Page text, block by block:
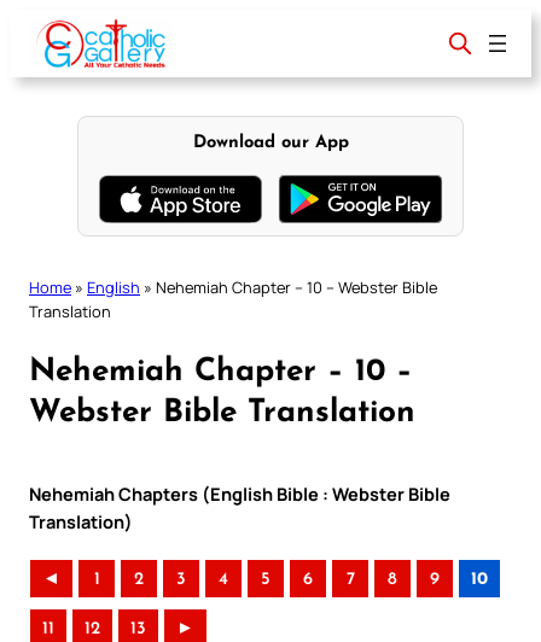
content
Download our App
Home » English » Nehemiah Chapter – 10 – Webster Bible
Translation
Nehemiah Chapter – 10 –
Webster Bible Translation
Nehemiah Chapters (English Bible : Webster Bible
Translation)
◄ 1 2 3 4 5 6 7 8 9 10
11 12 13 ►